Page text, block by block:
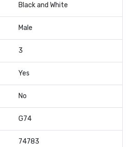
Black and White
Male
3
Yes
No
G74
74783